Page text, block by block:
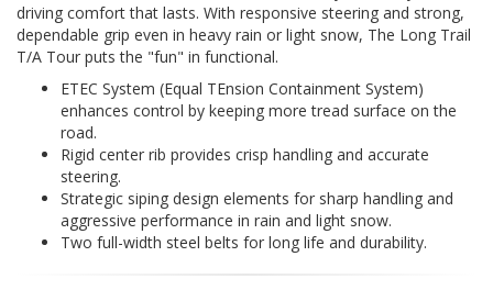
driving comfort that lasts. With responsive steering and strong,
dependable grip even in heavy rain or light snow, The Long Trail
T/A Tour puts the "fun" in functional.
ETEC System (Equal TEnsion Containment System)
enhances control by keeping more tread surface on the
road.
Rigid center rib provides crisp handling and accurate
steering.
Strategic siping design elements for sharp handling and
aggressive performance in rain and light snow.
Two full-width steel belts for long life and durability.